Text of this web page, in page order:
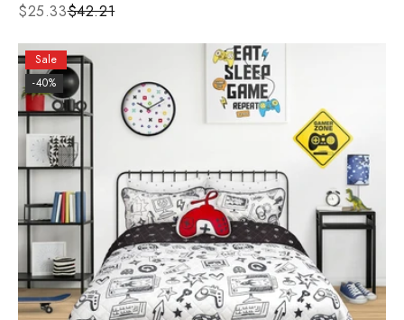
$25.33$42.21
Sale
-40%